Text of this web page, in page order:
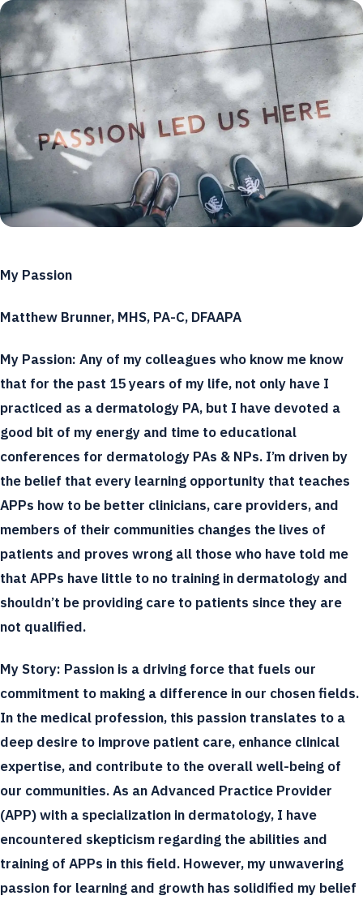
My Passion
Matthew Brunner, MHS, PA-C, DFAAPA
My Passion: Any of my colleagues who know me know
that for the past 15 years of my life, not only have I
practiced as a dermatology PA, but I have devoted a
good bit of my energy and time to educational
conferences for dermatology PAs & NPs. I’m driven by
the belief that every learning opportunity that teaches
APPs how to be better clinicians, care providers, and
members of their communities changes the lives of
patients and proves wrong all those who have told me
that APPs have little to no training in dermatology and
shouldn’t be providing care to patients since they are
not qualified.
My Story: Passion is a driving force that fuels our
commitment to making a difference in our chosen fields.
In the medical profession, this passion translates to a
deep desire to improve patient care, enhance clinical
expertise, and contribute to the overall well-being of
our communities. As an Advanced Practice Provider
(APP) with a specialization in dermatology, I have
encountered skepticism regarding the abilities and
training of APPs in this field. However, my unwavering
passion for learning and growth has solidified my belief